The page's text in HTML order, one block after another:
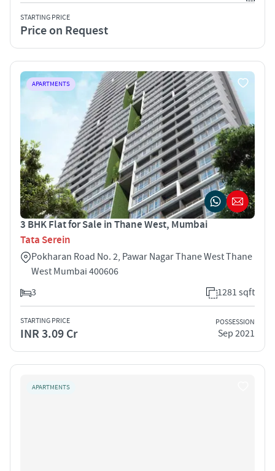
STARTING PRICE
Price on Request
APARTMENTS
3 BHK Flat for Sale in Thane West, Mumbai
Tata Serein
Pokharan Road No. 2, Pawar Nagar Thane West Thane
West Mumbai 400606
3
1281 sqft
STARTING PRICE
INR 3.09 Cr
POSSESSION
Sep 2021
APARTMENTS